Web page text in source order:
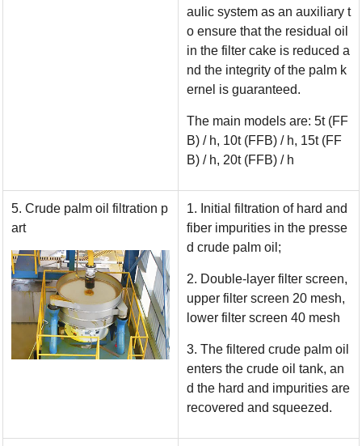
aulic system as an auxiliary t
o ensure that the residual oil
in the filter cake is reduced a
nd the integrity of the palm k
ernel is guaranteed.
The main models are: 5t (FF
B) / h, 10t (FFB) / h, 15t (FF
B) / h, 20t (FFB) / h
5. Crude palm oil filtration p
art
1. Initial filtration of hard and
fiber impurities in the presse
d crude palm oil;
2. Double-layer filter screen,
upper filter screen 20 mesh,
lower filter screen 40 mesh
3. The filtered crude palm oil
enters the crude oil tank, an
d the hard and impurities are
recovered and squeezed.